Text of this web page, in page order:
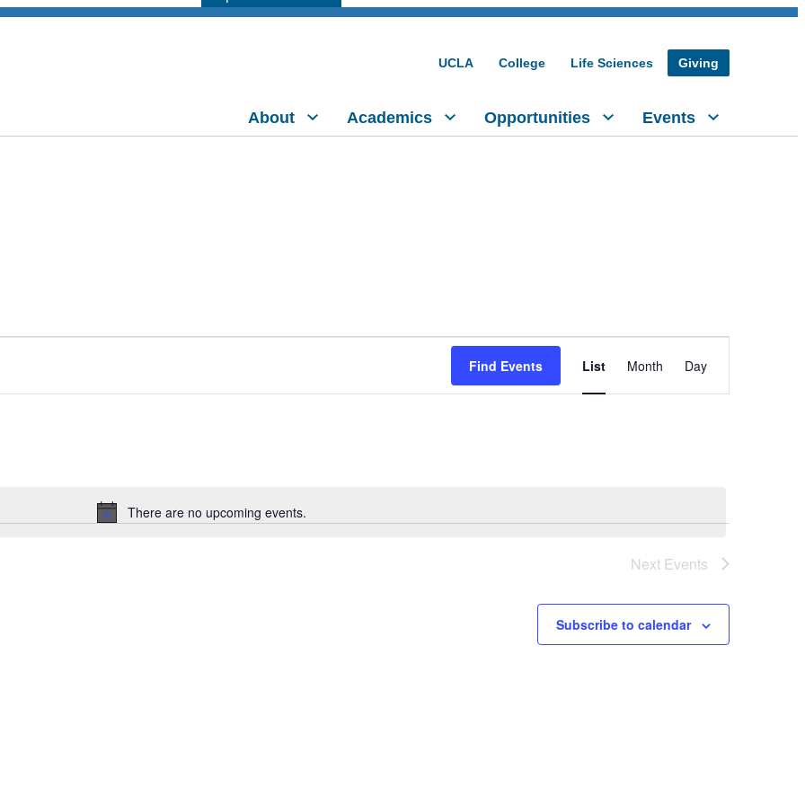
UCLA College Life Sciences Giving
About Academics Opportunities Events
Notice
There are no upcoming events.
Find Events
Views
Navigation
List Month Day
Next Events
Subscribe to calendar